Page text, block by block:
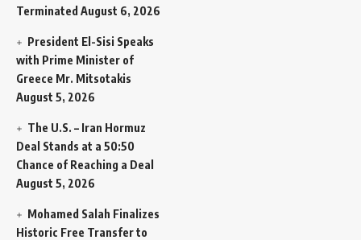
Terminated August 6, 2026
President El-Sisi Speaks
with Prime Minister of
Greece Mr. Mitsotakis
August 5, 2026
The U.S. – Iran Hormuz
Deal Stands at a 50:50
Chance of Reaching a Deal
August 5, 2026
Mohamed Salah Finalizes
Historic Free Transfer to